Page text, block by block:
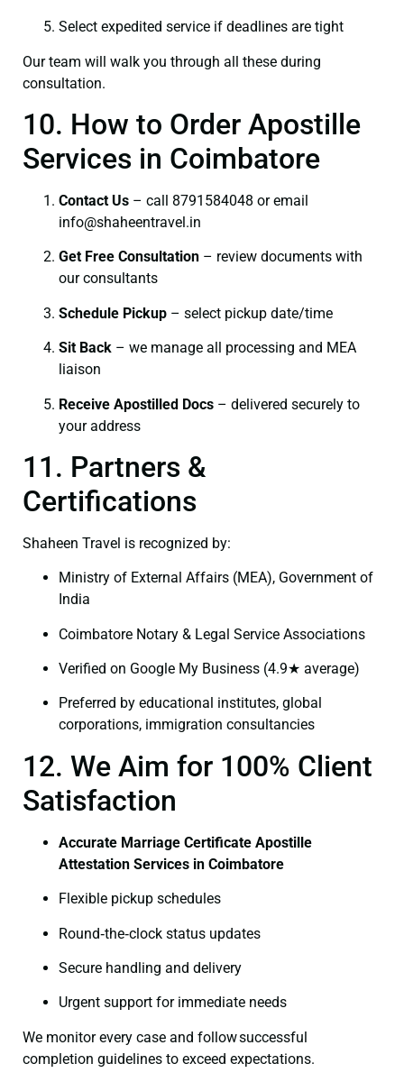
Select expedited service if deadlines are tight
Our team will walk you through all these during
consultation.
10. How to Order Apostille
Services in Coimbatore
Contact Us – call 8791584048 or email
info@shaheentravel.in
Get Free Consultation – review documents with
our consultants
Schedule Pickup – select pickup date/time
Sit Back – we manage all processing and MEA
liaison
Receive Apostilled Docs – delivered securely to
your address
11. Partners &
Certifications
Shaheen Travel is recognized by:
Ministry of External Affairs (MEA), Government of
India
Coimbatore Notary & Legal Service Associations
Verified on Google My Business (4.9★ average)
Preferred by educational institutes, global
corporations, immigration consultancies
12. We Aim for 100% Client
Satisfaction
Accurate Marriage Certificate Apostille
Attestation Services in Coimbatore
Flexible pickup schedules
Round‑the‑clock status updates
Secure handling and delivery
Urgent support for immediate needs
We monitor every case and follow successful
completion guidelines to exceed expectations.